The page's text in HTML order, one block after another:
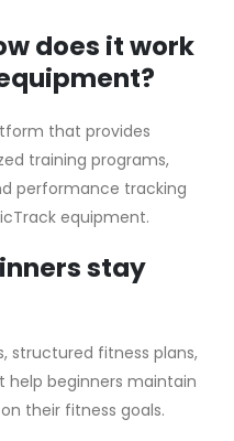
does it work
that provides
training programs,
performance tracking
equipment.
stay
structured fitness plans,
help beginners maintain
their fitness goals.